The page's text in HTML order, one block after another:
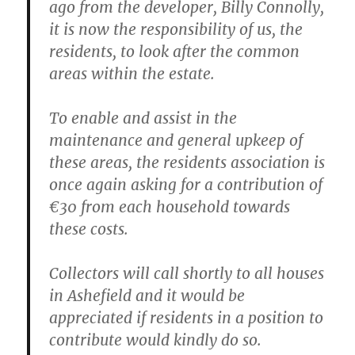
ago from the developer, Billy Connolly,
it is now the responsibility of us, the
residents, to look after the common
areas within the estate.
To enable and assist in the
maintenance and general upkeep of
these areas, the residents association is
once again asking for a contribution of
€30 from each household towards
these costs.
Collectors will call shortly to all houses
in Ashefield and it would be
appreciated if residents in a position to
contribute would kindly do so.